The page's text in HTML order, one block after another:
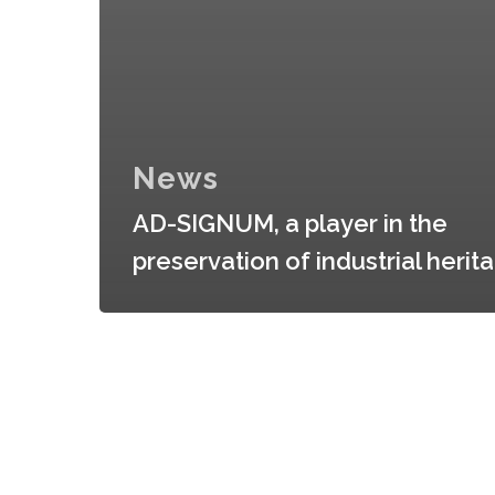
News
AD-SIGNUM, a player in the
preservation of industrial